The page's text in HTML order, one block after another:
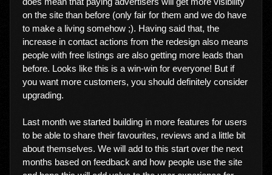
on the site than before (only fair for them and we do have
to make a living somehow ;). Having said that, the
increase in contact actions from the redesign also means
people with free listings are also getting more leads than
before. Looks like this is a win-win for everyone! But if
you want more customers, you should definitely consider
upgrading.
Last month we started building in more features for users
to be able to share their favourites, reviews and a little bit
about themselves. We will add to this start over the next
months based on feedback and how people use the site